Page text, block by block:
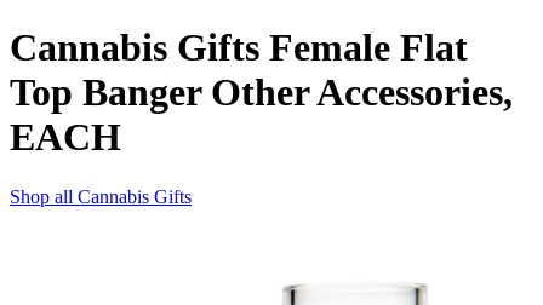
Cannabis Gifts Female Flat
Top Banger Other Accessories,
EACH
Shop all Cannabis Gifts